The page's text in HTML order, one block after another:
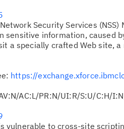
Security Services
sensitive information, caused
a specially crafted Web site,
https://
AC:L/PR:N/UI:R/S:U/C:H/
vulnerable to cross-site